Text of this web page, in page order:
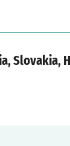
Slovakia,